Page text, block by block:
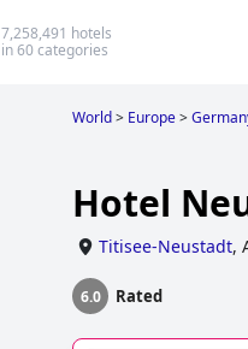
7,258,491 hotels
in 60 categories
World> Europe>
Hotel
Titisee-Neustadt,
6.0 Rated